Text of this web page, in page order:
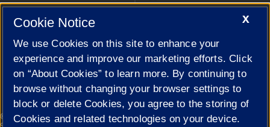
Cookie Settings
© 2026 The Board of Trustees of the University of Illinois|
Privacy
X
Cookie Notice
We use Cookies on this site to enhance your
experience and improve our marketing efforts. Click
on “About Cookies” to learn more. By continuing to
browse without changing your browser settings to
block or delete Cookies, you agree to the storing of
Cookies and related technologies on your device.